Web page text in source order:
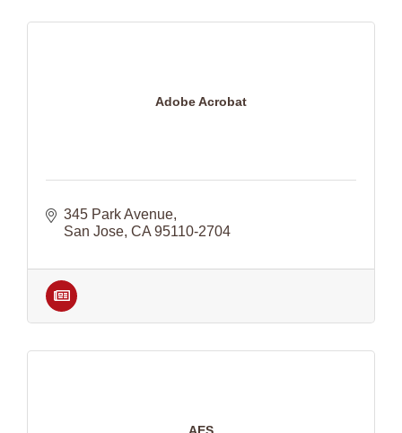
Adobe Acrobat
345 Park Avenue
San Jose CA 95110-2704
AES